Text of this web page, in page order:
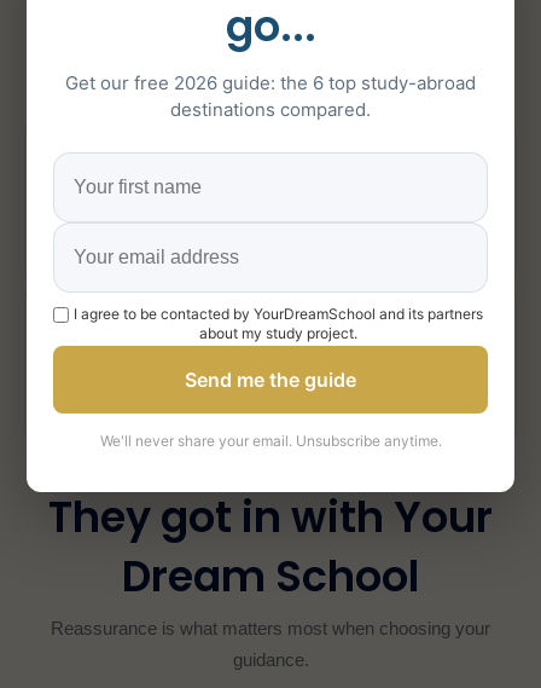
School
5/5 151
1000+
They got in with Your
Dream School
Reassurance is what matters most when choosing your
guidance.
go...
Get our free 2026 guide: the 6 top study-abroad
destinations compared.
I agree to be contacted by YourDreamSchool and its partners
about my study project.
Send me the guide
We'll never share your email. Unsubscribe anytime.